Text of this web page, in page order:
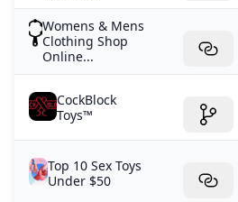
Womens & Mens
Clothing Shop
Online...
CockBlock
Toys™
Top 10 Sex Toys
Under $50